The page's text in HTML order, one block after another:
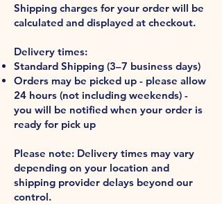
Shipping charges for your order will be
calculated and displayed at checkout.
Delivery times:
Standard Shipping (3–7 business days)
Orders may be picked up - please allow
24 hours (not including weekends) -
you will be notified when your order is
ready for pick up
Please note: Delivery times may vary
depending on your location and
shipping provider delays beyond our
control.